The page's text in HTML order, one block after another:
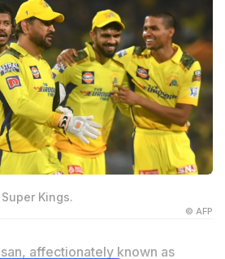
Kings.
© AFP
affectionately known as